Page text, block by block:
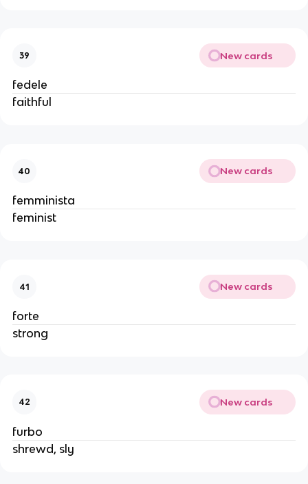
39 New cards
fedele
faithful
40 New cards
femminista
feminist
41 New cards
forte
strong
42 New cards
furbo
shrewd, sly